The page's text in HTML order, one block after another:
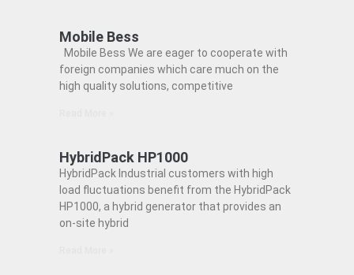
Mobile Bess
Mobile Bess We are eager to cooperate with
foreign companies which care much on the
high quality solutions, competitive
HybridPack HP1000
HybridPack Industrial customers with high
load fluctuations benefit from the HybridPack
HP1000, a hybrid generator that provides an
on-site hybrid